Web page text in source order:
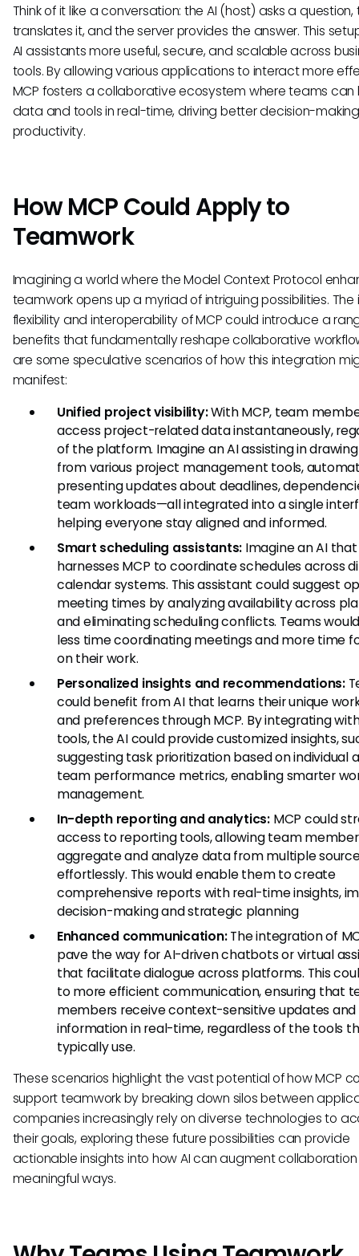
Think of it like a conversation: the AI (host) asks a
translates it, and the server provides the answer. This
AI assistants more useful, secure, and scalable across
tools. By allowing various applications to interact more
MCP fosters a collaborative ecosystem where teams
data and tools in real-time, driving better decision-
productivity.
How MCP Could Apply to
Teamwork
Imagining a world where the Model Context Protocol
teamwork opens up a myriad of intriguing possibilities. The
flexibility and interoperability of MCP could introduce a
benefits that fundamentally reshape collaborative
are some speculative scenarios of how this integration
manifest:
Unified project visibility:With MCP, team
access project-related data instantaneously,
of the platform. Imagine an AI assisting in
from various project management tools,
presenting updates about deadlines,
team workloads—all integrated into a single
helping everyone stay aligned and informed.
Smart scheduling assistants: Imagine an AI that
harnesses MCP to coordinate schedules across
calendar systems. This assistant could suggest
meeting times by analyzing availability across
and eliminating scheduling conflicts. Teams
less time coordinating meetings and more time
on their work.
Personalized insights and recommendations:
could benefit from AI that learns their unique
and preferences through MCP. By integrating
tools, the AI could provide customized insights,
suggesting task prioritization based on individual
team performance metrics, enabling smarter
management.
In-depth reporting and analytics: MCP could
access to reporting tools, allowing team
aggregate and analyze data from multiple
effortlessly. This would enable them to create
comprehensive reports with real-time insights,
decision-making and strategic planning
Enhanced communication:The integration of
pave the way for AI-driven chatbots or virtual
that facilitate dialogue across platforms. This
to more efficient communication, ensuring that
members receive context-sensitive updates and
information in real-time, regardless of the tools
typically use.
These scenarios highlight the vast potential of how MCP
support teamwork by breaking down silos between
companies increasingly rely on diverse technologies to
their goals, exploring these future possibilities can provide
actionable insights into how AI can augment collaboration
meaningful ways.